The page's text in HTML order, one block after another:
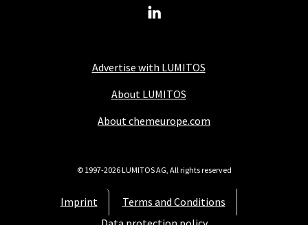
Advertise with LUMITOS
About LUMITOS
About chemeurope.com
Imprint
Terms and Conditions
© 1997-2026 LUMITOS AG, All rights reserved